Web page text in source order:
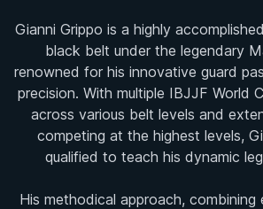
Gianni Grippo is a highly
black belt under the legendary
renowned for his innovative guard
precision. With multiple IBJJF World
across various belt levels and
competing at the highest levels,
qualified to teach his dynamic
His methodical approach, combining